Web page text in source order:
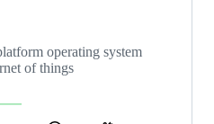
operating system
of things